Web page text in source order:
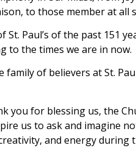
to those member at
Paul’s of the past 151
to the times we are in now.
of believers at St.
you for blessing us, the
us to ask and imagine
and energy